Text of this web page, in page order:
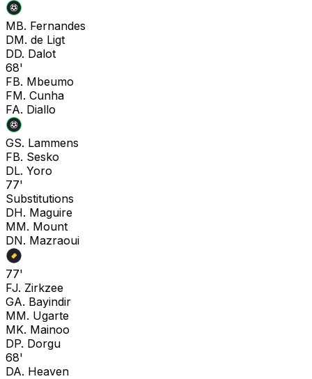
MB. Fernandes
DM. de Ligt
DD. Dalot
68'
FB. Mbeumo
FM. Cunha
FA. Diallo
GS. Lammens
FB. Sesko
DL. Yoro
77'
Substitutions
DH. Maguire
MM. Mount
DN. Mazraoui
77'
FJ. Zirkzee
GA. Bayindir
MM. Ugarte
MK. Mainoo
DP. Dorgu
68'
DA. Heaven